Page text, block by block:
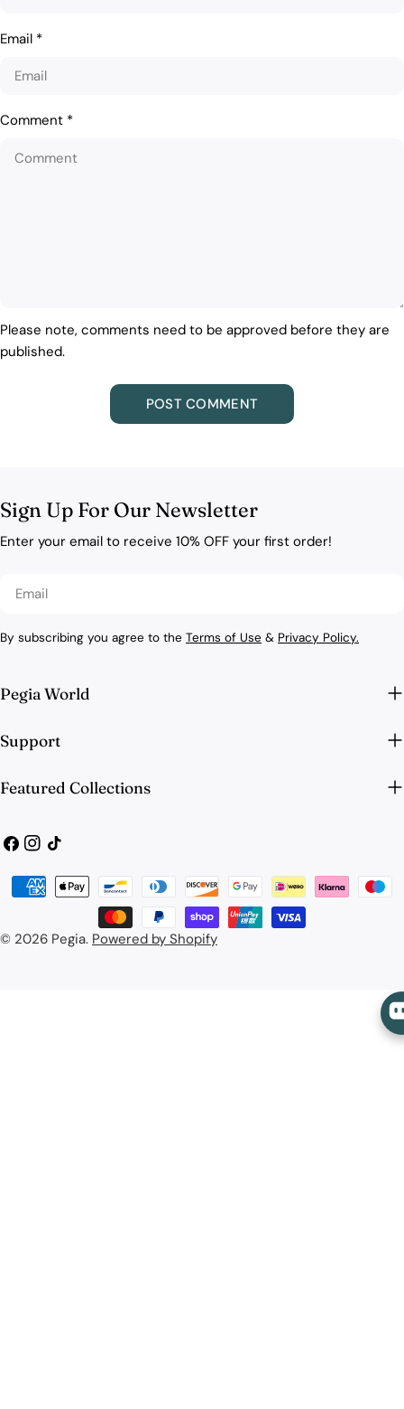
Email *
Comment *
Please note, comments need to be approved before they are
published.
Sign Up For Our Newsletter
Enter your email to receive 10% OFF your first order!
Email
By subscribing you agree to the Terms of Use & Privacy Policy.
Pegia World
Support
Featured Collections
Facebook
Instagram
TikTok
© 2026 Pegia. Powered by Shopify
Payment